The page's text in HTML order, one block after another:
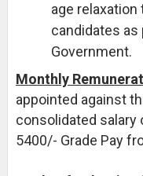
age
candidates
Government.
Monthly
appointed against
consolidated salary
5400/- Grade Pay